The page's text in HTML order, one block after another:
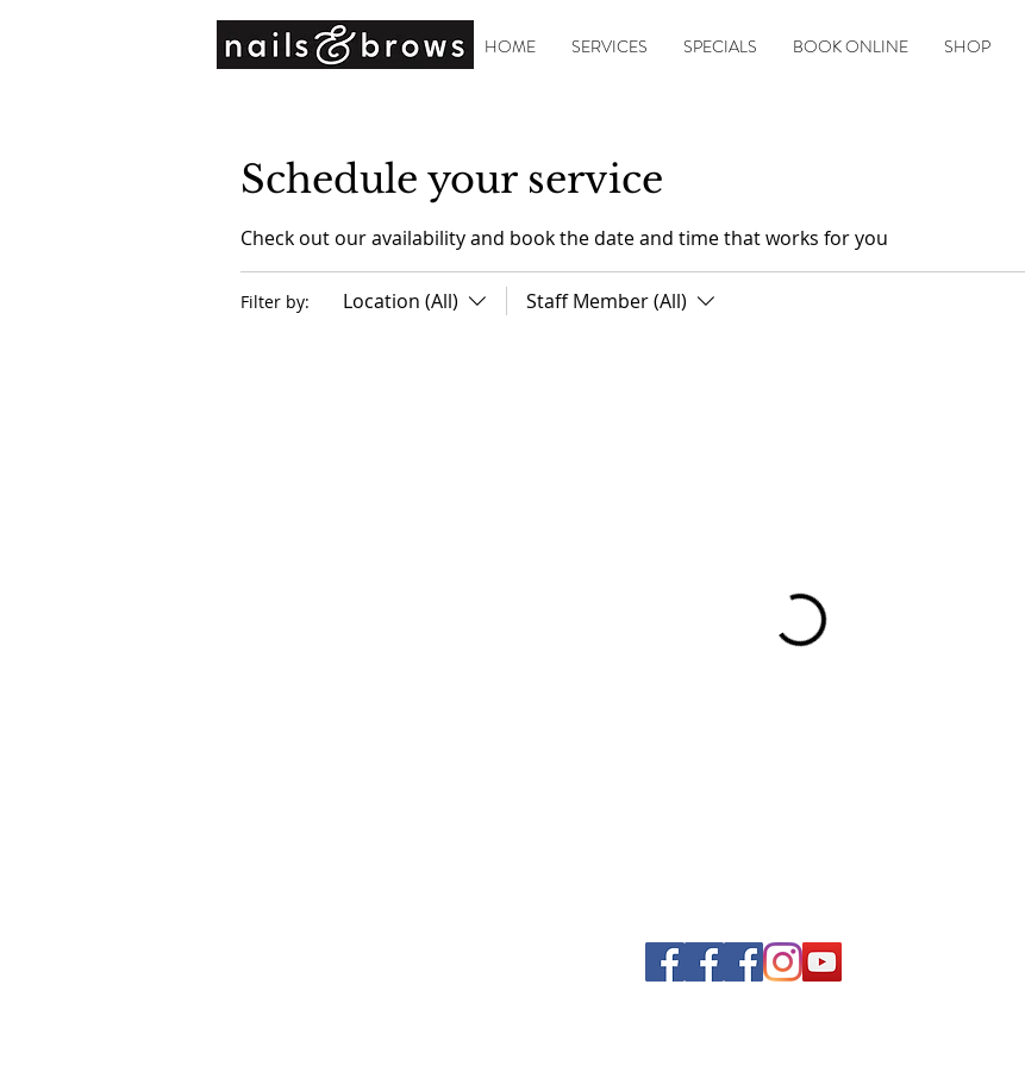
HOME SERVICES SPECIALS BOOK ONLINE SHOP
Schedule your service
Check out our availability and book the date and time that works for you
Filter by: Location (All) Staff Member (All)